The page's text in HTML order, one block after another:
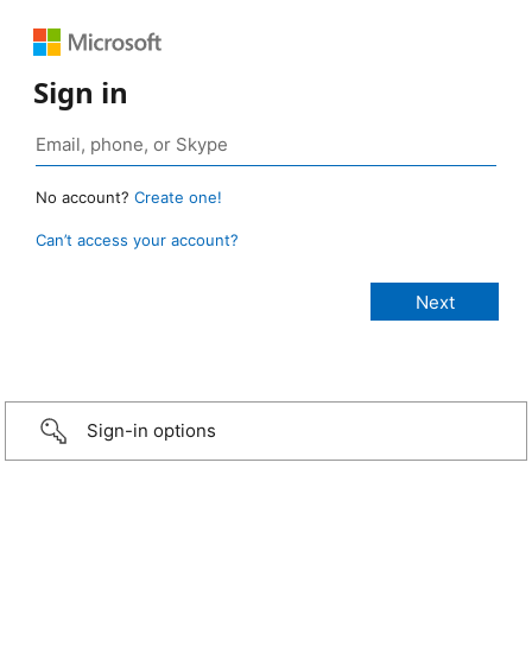
Sign in
No account? Create one!
Can’t access your account?
Sign-in options